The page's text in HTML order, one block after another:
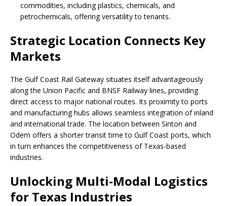
commodities, including plastics, chemicals, and
petrochemicals, offering versatility to tenants.
Strategic Location Connects Key
Markets
The Gulf Coast Rail Gateway situates itself advantageously
along the Union Pacific and BNSF Railway lines, providing
direct access to major national routes. Its proximity to ports
and manufacturing hubs allows seamless integration of inland
and international trade. The location between Sinton and
Odem offers a shorter transit time to Gulf Coast ports, which
in turn enhances the competitiveness of Texas-based
industries.
Unlocking Multi-Modal Logistics
for Texas Industries